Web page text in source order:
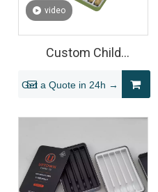
video
Custom Child
Resistant Pre Roll Tin
Get a Quote in 24h →